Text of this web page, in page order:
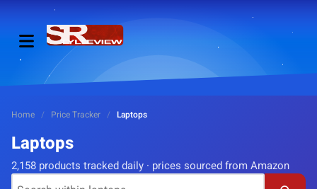
Home / Price Tracker / Laptops
Laptops
2,158 products tracked daily · prices sourced from Amazon